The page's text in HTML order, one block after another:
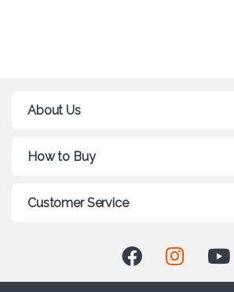
About Us
How to Buy
Customer Service